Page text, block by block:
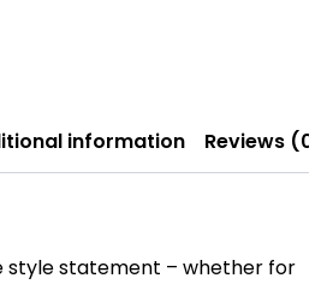
information Reviews (0)
style statement – whether for